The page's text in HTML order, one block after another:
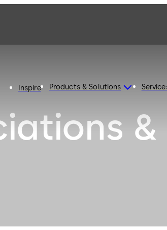
Inspire Products & Solutions